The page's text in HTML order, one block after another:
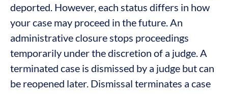
deported. However, each status differs in how
your case may proceed in the future. An
administrative closure stops proceedings
temporarily under the discretion of a judge. A
terminated case is dismissed by a judge but can
be reopened later. Dismissal terminates a case